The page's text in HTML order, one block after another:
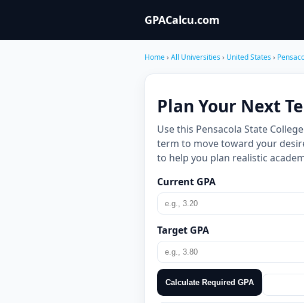
GPACalcu.com
Home› All Universities› United States›
Plan Your Next
Use this Pensacola State
term to move toward your
to help you plan realistic
Current GPA
Target GPA
Calculate Required GPA